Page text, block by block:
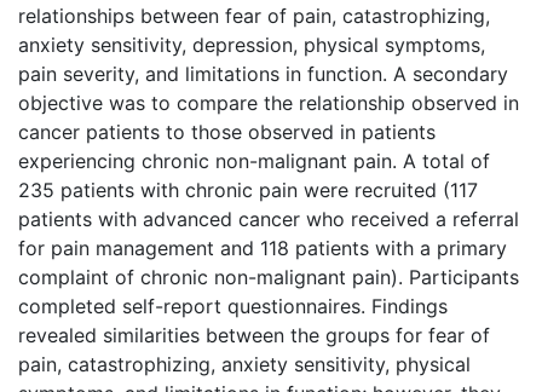
relationships between fear of pain, catastrophizing,
anxiety sensitivity, depression, physical symptoms,
pain severity, and limitations in function. A secondary
objective was to compare the relationship observed in
cancer patients to those observed in patients
experiencing chronic non-malignant pain. A total of
235 patients with chronic pain were recruited (117
patients with advanced cancer who received a referral
for pain management and 118 patients with a primary
complaint of chronic non-malignant pain). Participants
completed self-report questionnaires. Findings
revealed similarities between the groups for fear of
pain, catastrophizing, anxiety sensitivity, physical